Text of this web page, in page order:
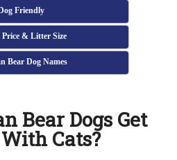
Friendly
& Litter Size
Bear Dog Names
Bear Dogs Get
Cats?